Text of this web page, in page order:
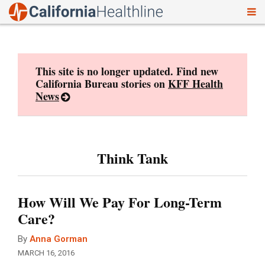
This site is no longer updated. Find new
California Bureau stories onKFF Health
News
Think Tank
How Will We Pay For Long-Term
Care?
By Anna Gorman
MARCH 16, 2016